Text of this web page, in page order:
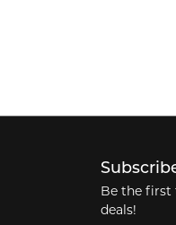
Be the first
deals!